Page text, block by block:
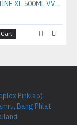
VIVISHINE XL 500ML VVS500
Pinklao)
Bang Phlat